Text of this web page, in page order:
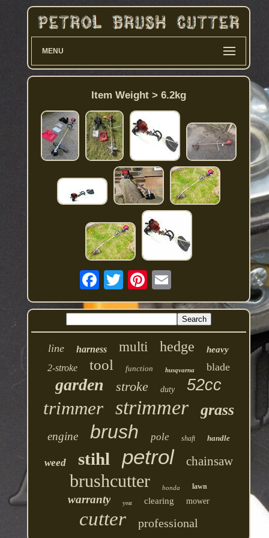
MENU
Item Weight > 6.2kg
line harness multi hedge heavy
2-stroke tool function husqvarna blade
garden stroke duty 52cc
trimmer strimmer grass
engine brush pole shaft handle
weed stihl petrol chainsaw
brushcutter honda lawn
warranty year clearing mower
cutter professional